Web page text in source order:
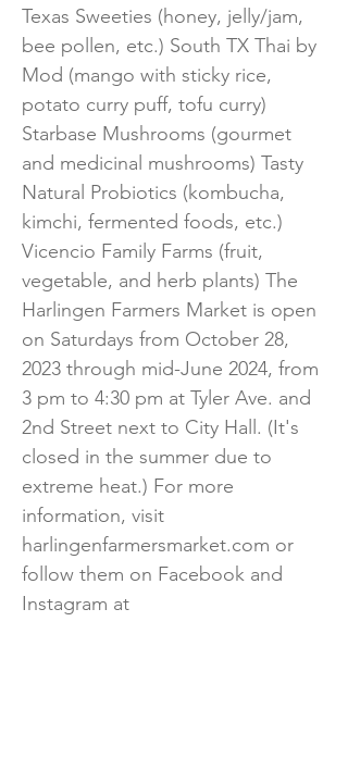
Texas Sweeties (honey, jelly/jam,
bee pollen, etc.) South TX Thai by
Mod (mango with sticky rice,
potato curry puff, tofu curry)
Starbase Mushrooms (gourmet
and medicinal mushrooms) Tasty
Natural Probiotics (kombucha,
kimchi, fermented foods, etc.)
Vicencio Family Farms (fruit,
vegetable, and herb plants) The
Harlingen Farmers Market is open
on Saturdays from October 28,
2023 through mid-June 2024, from
3 pm to 4:30 pm at Tyler Ave. and
2nd Street next to City Hall. (It's
closed in the summer due to
extreme heat.) For more
information, visit
harlingenfarmersmarket.com or
follow them on Facebook and
Instagram at